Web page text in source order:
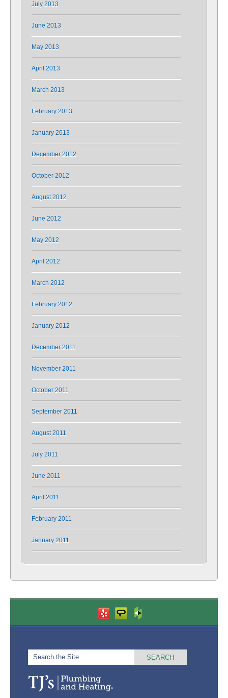
July 2013
June 2013
May 2013
April 2013
March 2013
February 2013
January 2013
December 2012
October 2012
August 2012
June 2012
May 2012
April 2012
March 2012
February 2012
January 2012
December 2011
November 2011
October 2011
September 2011
August 2011
July 2011
June 2011
April 2011
February 2011
January 2011